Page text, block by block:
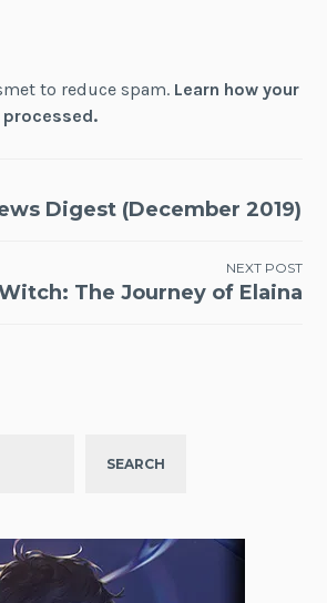
to reduce spam. Learn how your
Digest (December 2019)
NEXT POST
The Journey of Elaina
SEARCH